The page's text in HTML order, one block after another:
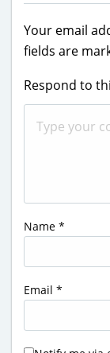
Your email
fields are
Respond to
Name *
Email *